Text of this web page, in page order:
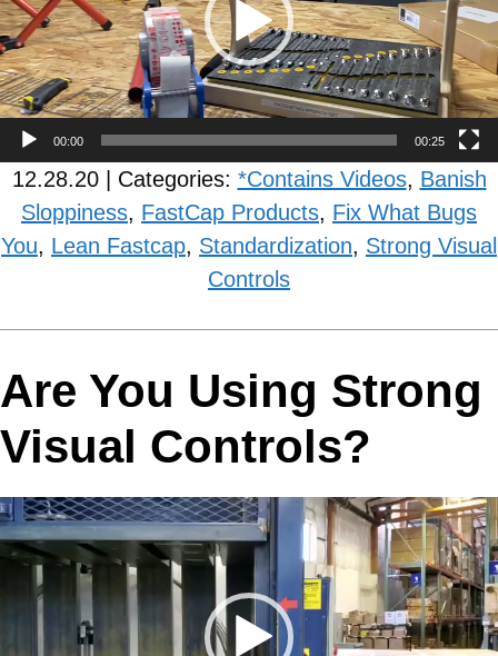
00:00 00:25
12.28.20 | Categories: *Contains Videos, Banish
Sloppiness, FastCap Products, Fix What Bugs
You, Lean Fastcap, Standardization, Strong Visual
Controls
Are You Using Strong
Visual Controls?
Video
Player